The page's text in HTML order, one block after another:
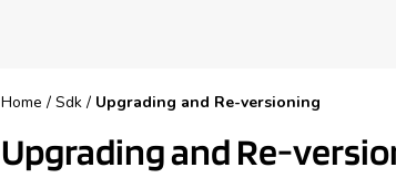
Home / Sdk / Upgrading and Re-versioning
Upgrading and Re-